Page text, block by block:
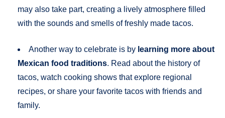
may also take part, creating a lively atmosphere filled
with the sounds and smells of freshly made tacos.
Another way to celebrate is by learning more about
Mexican food traditions. Read about the history of
tacos, watch cooking shows that explore regional
recipes, or share your favorite tacos with friends and
family.